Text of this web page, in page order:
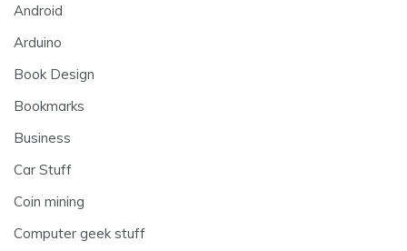
Android
Arduino
Book Design
Bookmarks
Business
Car Stuff
Coin mining
Computer geek stuff